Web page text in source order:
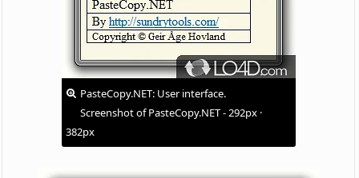
PasteCopy.NET: User interface.
Screenshot of PasteCopy.NET - 292px ·
382px